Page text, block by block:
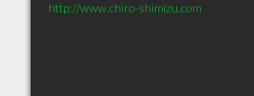
http://www.chiro-shimizu.com